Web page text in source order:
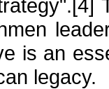
is an
legacy.